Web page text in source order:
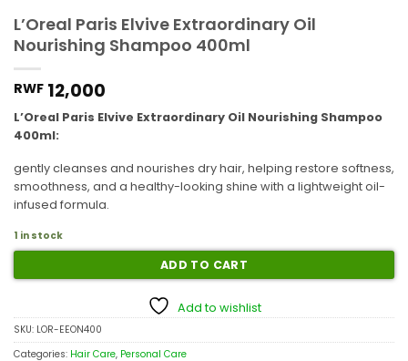
L’Oreal Paris Elvive Extraordinary Oil
Nourishing Shampoo 400ml
RWF 12,000
L’Oreal Paris Elvive Extraordinary Oil Nourishing Shampoo
400ml:
gently cleanses and nourishes dry hair, helping restore softness,
smoothness, and a healthy-looking shine with a lightweight oil-
infused formula.
1 in stock
ADD TO CART
Add to wishlist
SKU: LOR-EEON400
Categories: Hair Care, Personal Care